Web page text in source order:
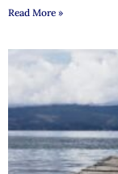
Read More »